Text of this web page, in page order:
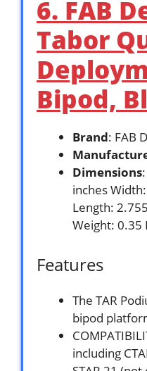
6. FAB
Tabor
Bipod,
Brand: FAB
Dimensions
inches
Length:
Weight: 0.35
Features
The TAR
bipod
including